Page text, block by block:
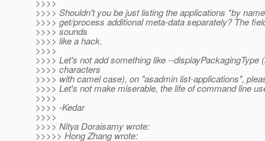
>>>>
>>>> Shouldn't you be just listing the applications *by
>>>> get/process additional meta-data separately? The
>>>> sounds
>>>> like a hack.
>>>>
>>>> Let's not add something like --displayPackagingType
>>>> characters
>>>> with camel case), on "asadmin list-applications",
>>>> Let's not make miserable, the life of command line
>>>>
>>>> -Kedar
>>>>
>>>> Nitya Doraisamy wrote:
>>>>> Hong Zhang wrote: